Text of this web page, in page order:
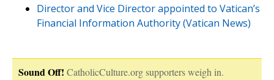
Director and Vice Director appointed to Vatican’s
Financial Information Authority (Vatican News)
Sound Off! CatholicCulture.org supporters weigh in.